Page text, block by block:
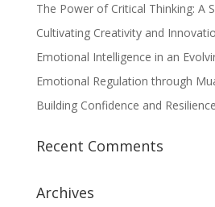
The Power of Critical Thinking: A
Cultivating Creativity and
Emotional Intelligence in an
Emotional Regulation through
Building Confidence and
Recent Comments
Archives